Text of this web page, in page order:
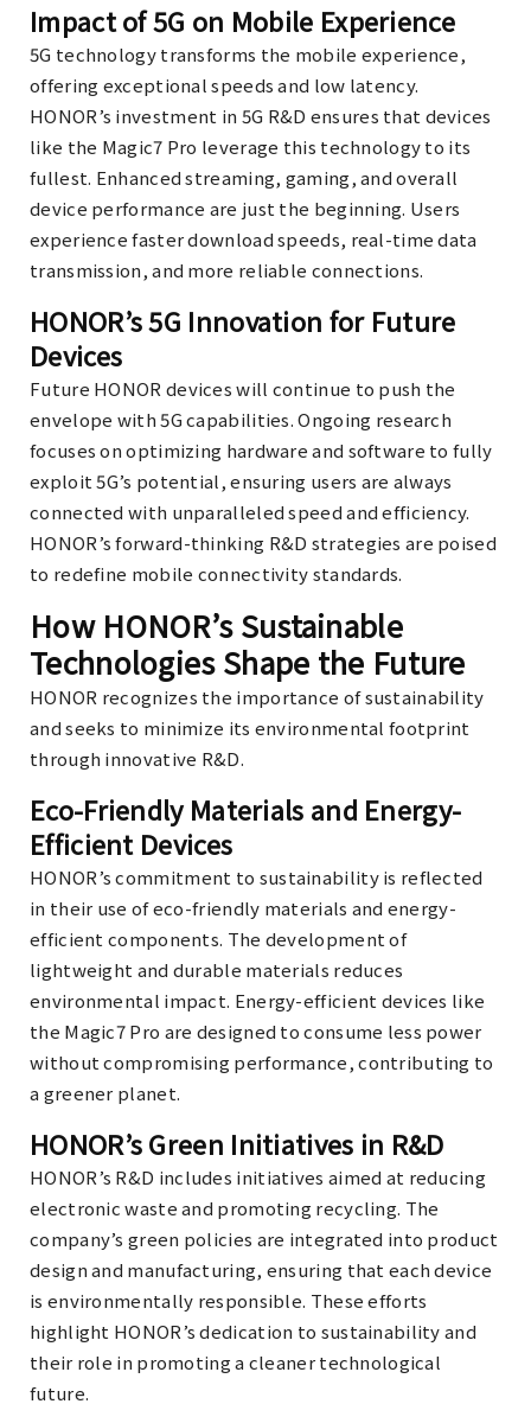
Impact of 5G on Mobile Experience
5G technology transforms the mobile experience,
offering exceptional speeds and low latency.
HONOR’s investment in 5G R&D ensures that devices
like the Magic7 Pro leverage this technology to its
fullest. Enhanced streaming, gaming, and overall
device performance are just the beginning. Users
experience faster download speeds, real-time data
transmission, and more reliable connections.
HONOR’s 5G Innovation for Future
Devices
Future HONOR devices will continue to push the
envelope with 5G capabilities. Ongoing research
focuses on optimizing hardware and software to fully
exploit 5G’s potential, ensuring users are always
connected with unparalleled speed and efficiency.
HONOR’s forward-thinking R&D strategies are poised
to redefine mobile connectivity standards.
How HONOR’s Sustainable
Technologies Shape the Future
HONOR recognizes the importance of sustainability
and seeks to minimize its environmental footprint
through innovative R&D.
Eco-Friendly Materials and Energy-
Efficient Devices
HONOR’s commitment to sustainability is reflected
in their use of eco-friendly materials and energy-
efficient components. The development of
lightweight and durable materials reduces
environmental impact. Energy-efficient devices like
the Magic7 Pro are designed to consume less power
without compromising performance, contributing to
a greener planet.
HONOR’s Green Initiatives in R&D
HONOR’s R&D includes initiatives aimed at reducing
electronic waste and promoting recycling. The
company’s green policies are integrated into product
design and manufacturing, ensuring that each device
is environmentally responsible. These efforts
highlight HONOR’s dedication to sustainability and
their role in promoting a cleaner technological
future.